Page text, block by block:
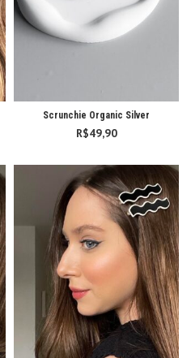
Scrunchie Organic Silver
R$49,90